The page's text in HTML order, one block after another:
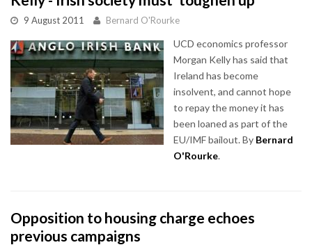
9 August 2011 Bernard O'Rourke
UCD economics professor
Morgan Kelly has said that
Ireland has become
insolvent, and cannot hope
to repay the money it has
been loaned as part of the
EU/IMF bailout. By Bernard
O'Rourke.
Opposition to housing charge echoes
previous campaigns